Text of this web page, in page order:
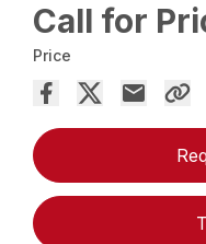
Call for
Price